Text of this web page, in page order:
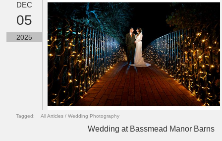
DEC
05
2025
Tagged: All Articles /Wedding Photography
Wedding at Bassmead Manor Barns